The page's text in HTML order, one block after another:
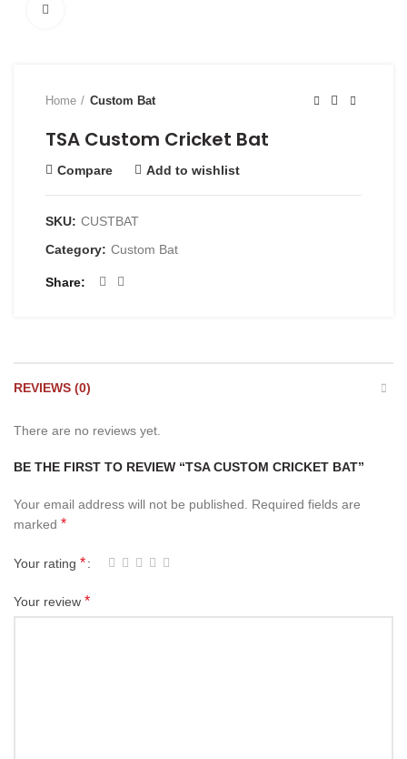
Home Custom Bat
TSA Custom Cricket Bat
Compare Add to wishlist
SKU: CUSTBAT
Category: Custom Bat
Share
REVIEWS (0)
There are no reviews yet.
BE THE FIRST TO REVIEW “TSA CUSTOM CRICKET BAT”
Your email address will not be published.
Required fields are
marked *
Your rating *
Your review *